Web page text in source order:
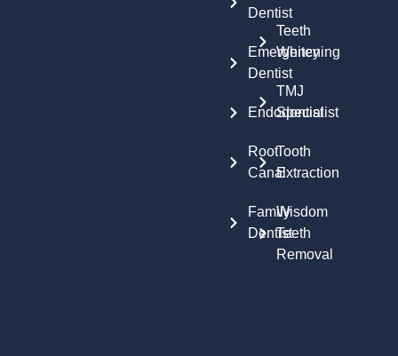
Dentist
Emergency
Dentist
Endodontist
Root
Canal
Family
Dentist
Teeth
Whitening
TMJ
Specialist
Tooth
Extraction
Wisdom
Teeth
Removal